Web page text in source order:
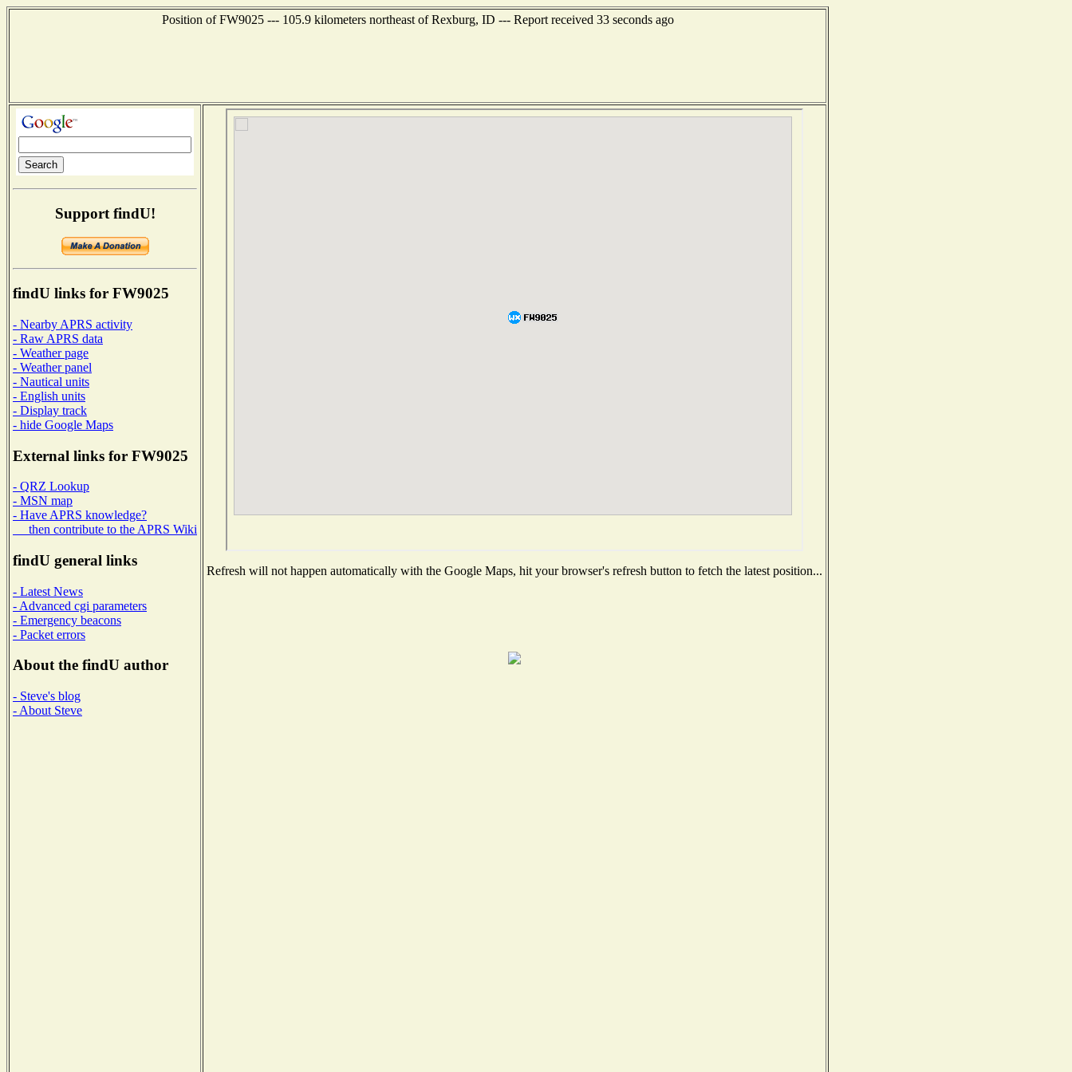
Position of FW9025 --- 105.9 kilometers northeast of Rexburg, ID --- Report received 33 seconds ago
Support findU!
findU links for FW9025
- Nearby APRS activity
- Raw APRS data
- Weather page
- Weather panel
- Nautical units
- English units
- Display track
- hide Google Maps
External links for FW9025
- QRZ Lookup
- MSN map
- Have APRS knowledge?
then contribute to the APRS Wiki
findU general links
- Latest News
- Advanced cgi parameters
- Emergency beacons
- Packet errors
About the findU author
- Steve's blog
- About Steve
Refresh will not happen automatically with the Google Maps, hit your browser's refresh button to fetch the latest position...